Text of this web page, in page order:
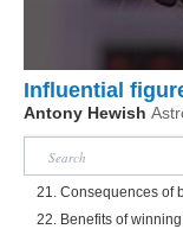
Influential
Antony Hewish
21. Consequences of
22. Benefits of